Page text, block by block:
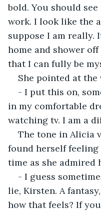
bold. You should
work. I look like the
suppose I am really.
home and shower
that I can fully be
She pointed at the
- I put this on,
in my comfortable
watching tv. I am a
The tone in Alicia
found herself
time as she admired
- I guess
lie, Kirsten. A
how that feels? If